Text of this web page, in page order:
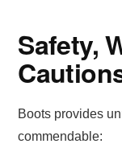
Safety,
Boots provides
commendable: